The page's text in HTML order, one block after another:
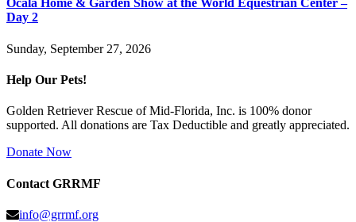
Ocala Home & Garden Show at the World Equestrian Center –
Day 2
Sunday, September 27, 2026
Help Our Pets!
Golden Retriever Rescue of Mid-Florida, Inc. is 100% donor
supported. All donations are Tax Deductible and greatly appreciated.
Donate Now
Contact GRRMF
info@grrmf.org